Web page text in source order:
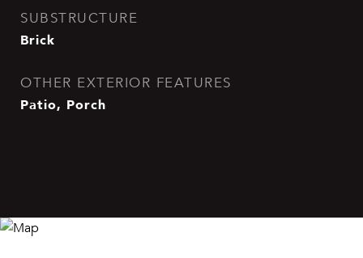
SUBSTRUCTURE
Brick
OTHER EXTERIOR FEATURES
Patio, Porch